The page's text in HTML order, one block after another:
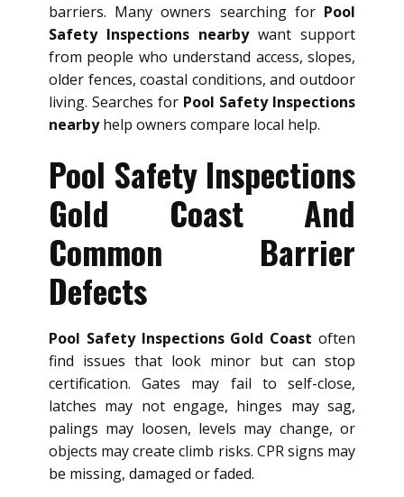
barriers. Many owners searching for Pool
Safety Inspections nearbywant support
from people who understand access, slopes,
older fences, coastal conditions, and outdoor
living. Searches for Pool Safety Inspections
nearbyhelp owners compare local help.
Pool Safety Inspections
Gold Coast And
Common Barrier
Defects
Pool Safety Inspections Gold Coast often
find issues that look minor but can stop
certification. Gates may fail to self-close,
latches may not engage, hinges may sag,
palings may loosen, levels may change, or
objects may create climb risks. CPR signs may
be missing, damaged or faded.